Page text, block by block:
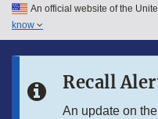
Skip to main content
Skip to in this section menu
An official website of the
know
Recall
An update on